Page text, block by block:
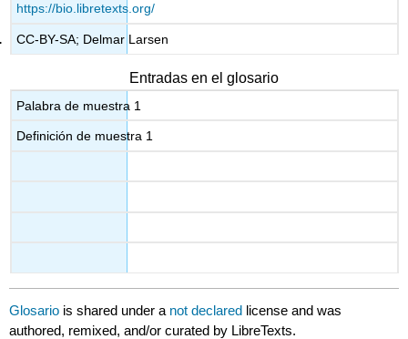
https://bio.libretexts.org/
CC-BY-SA; Delmar Larsen
Entradas en el glosario
Palabra de muestra 1
Definición de muestra 1
Glosario is shared under a not declared license and was
authored, remixed, and/or curated by LibreTexts.